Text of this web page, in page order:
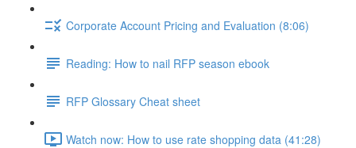
Corporate Account Pricing and Evaluation (8:06)
Reading: How to nail RFP season ebook
RFP Glossary Cheat sheet
Watch now: How to use rate shopping data (41:28)